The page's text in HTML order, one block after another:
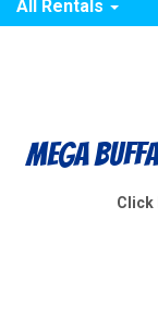
All Rentals
Mega
Click